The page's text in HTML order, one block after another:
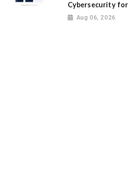
Cybersecurity
Aug 06, 2026